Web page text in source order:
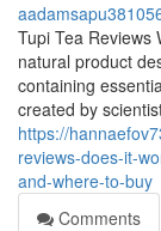
Tupi Tea Reviews
natural product
containing
created by
https://
reviews-does-it-
and-where-to-buy
Comments